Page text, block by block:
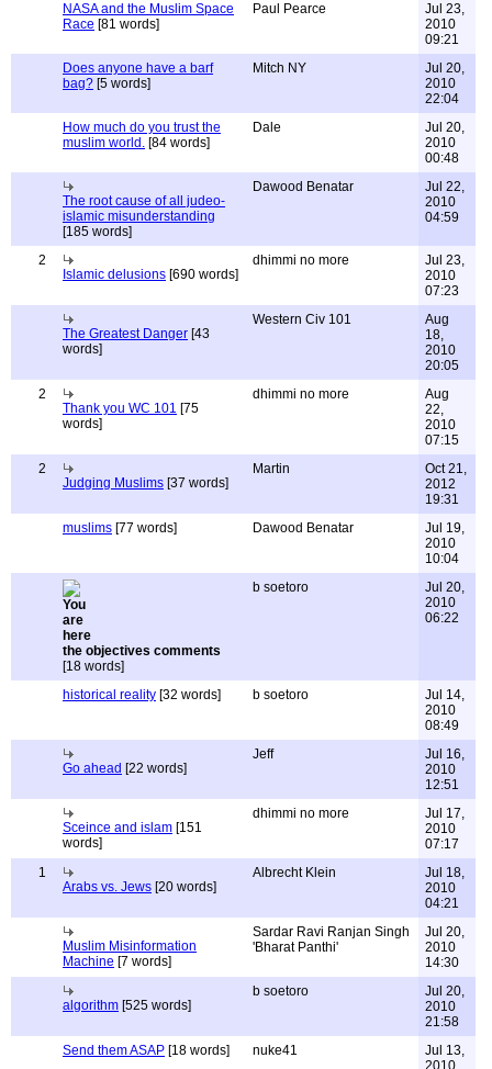
NASA and the Muslim Space
Race [81 words]
Paul Pearce
Jul 23,
2010
09:21
Does anyone have a barf
bag? [5 words]
Mitch NY
Jul 20,
2010
22:04
How much do you trust the
muslim world. [84 words]
Dale
Jul 20,
2010
00:48
The root cause of all judeo-
islamic misunderstanding
[185 words]
Dawood Benatar
Jul 22,
2010
04:59
2
Islamic delusions [690 words]
dhimmi no more
Jul 23,
2010
07:23
The Greatest Danger [43
words]
Western Civ 101
Aug
18,
2010
20:05
2
Thank you WC 101 [75
words]
dhimmi no more
Aug
22,
2010
07:15
2
Judging Muslims [37 words]
Martin
Oct 21,
2012
19:31
muslims [77 words] Dawood Benatar
Jul 19,
2010
10:04
the objectives comments
[18 words]
b soetoro
Jul 20,
2010
06:22
historical reality [32 words] b soetoro
Jul 14,
2010
08:49
Go ahead [22 words]
Jeff
Jul 16,
2010
12:51
Sceince and islam [151
words]
dhimmi no more
Jul 17,
2010
07:17
1
Arabs vs. Jews [20 words]
Albrecht Klein
Jul 18,
2010
04:21
Muslim Misinformation
Machine [7 words]
Sardar Ravi Ranjan Singh
'Bharat Panthi'
Jul 20,
2010
14:30
algorithm [525 words]
b soetoro
Jul 20,
2010
21:58
Send them ASAP [18 words] nuke41
Jul 13,
2010